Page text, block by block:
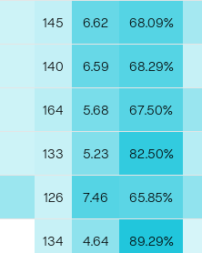
145 6.62 68.09%
140 6.59 68.29%
164 5.68 67.50%
133 5.23 82.50%
126 7.46 65.85%
134 4.64 89.29%